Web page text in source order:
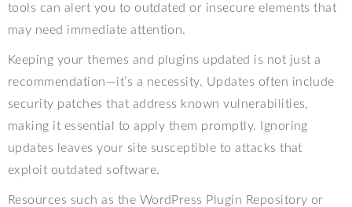
tools can alert you to outdated or insecure elements that
may need immediate attention.
Keeping your themes and plugins updated is not just a
recommendation—it’s a necessity. Updates often include
security patches that address known vulnerabilities,
making it essential to apply them promptly. Ignoring
updates leaves your site susceptible to attacks that
exploit outdated software.
Resources such as the WordPress Plugin Repository or